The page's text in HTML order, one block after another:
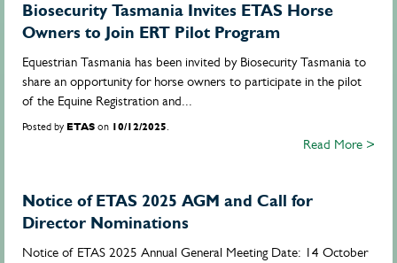
Biosecurity Tasmania Invites ETAS Horse
Owners to Join ERT Pilot Program
Equestrian Tasmania has been invited by Biosecurity Tasmania to
share an opportunity for horse owners to participate in the pilot
of the Equine Registration and...
Posted by ETAS on 10/12/2025.
Read More >
Notice of ETAS 2025 AGM and Call for
Director Nominations
Notice of ETAS 2025 Annual General Meeting Date: 14 October